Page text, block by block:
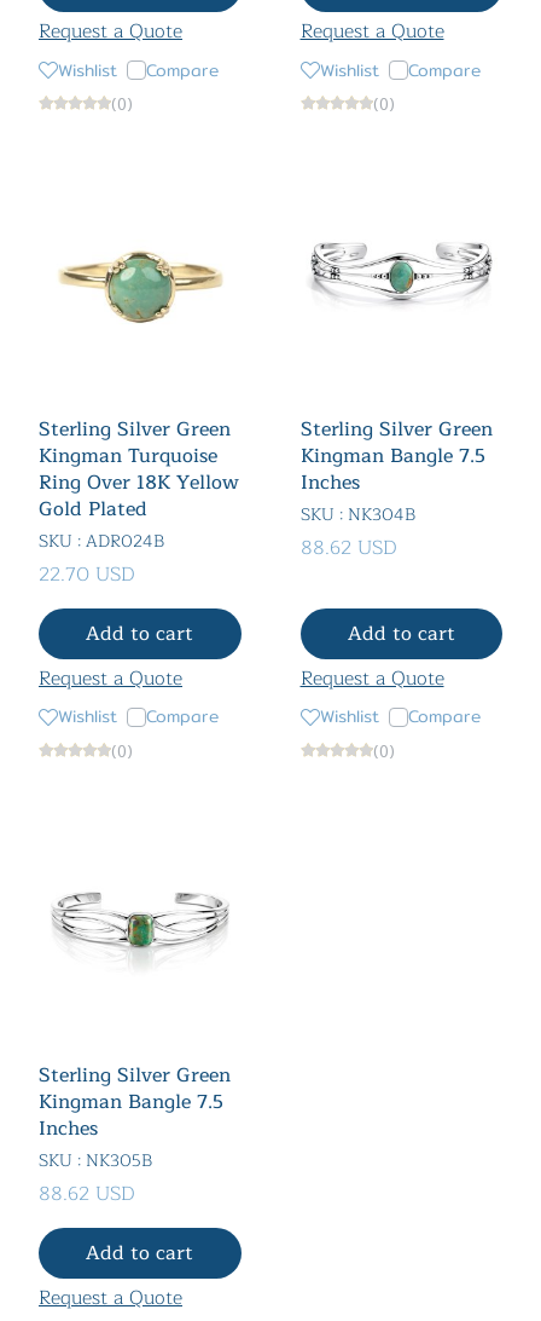
Request a Quote
Wishlist Compare
(0)
Request a Quote
Wishlist Compare
(0)
Sterling Silver Green
Kingman Turquoise
Ring Over 18K Yellow
Gold Plated
SKU : ADR024B
22.70 USD
Add to cart
Request a Quote
Wishlist Compare
(0)
Sterling Silver Green
Kingman Bangle 7.5
Inches
SKU : NK304B
88.62 USD
Add to cart
Request a Quote
Wishlist Compare
(0)
Sterling Silver Green
Kingman Bangle 7.5
Inches
SKU : NK305B
88.62 USD
Add to cart
Request a Quote